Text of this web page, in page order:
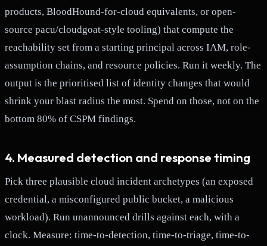
products, BloodHound-for-cloud equivalents, or open-
source pacu/cloudgoat-style tooling) that compute the
reachability set from a starting principal across IAM, role-
assumption chains, and resource policies. Run it weekly. The
output is the prioritised list of identity changes that would
shrink your blast radius the most. Spend on those, not on the
bottom 80% of CSPM findings.
4. Measured detection and response timing
Pick three plausible cloud incident archetypes (an exposed
credential, a misconfigured public bucket, a malicious
workload). Run unannounced drills against each, with a
clock. Measure: time-to-detection, time-to-triage, time-to-